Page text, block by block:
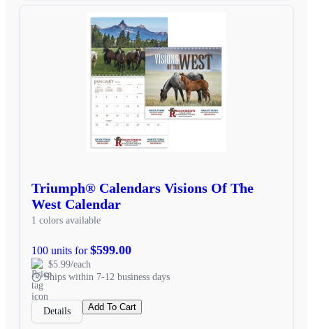
Triumph® Calendars Visions Of The
West Calendar
1 colors available
100 units for$599.00
$5.99/each
Ships within 7-12 business days
Details Add To Cart